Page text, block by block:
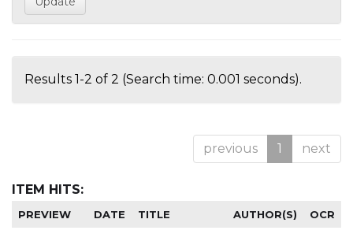
Results 1-2 of 2 (Search time: 0.001 seconds).
previous 1 next
ITEM HITS:
PREVIEW DATE TITLE AUTHOR(S) OCR